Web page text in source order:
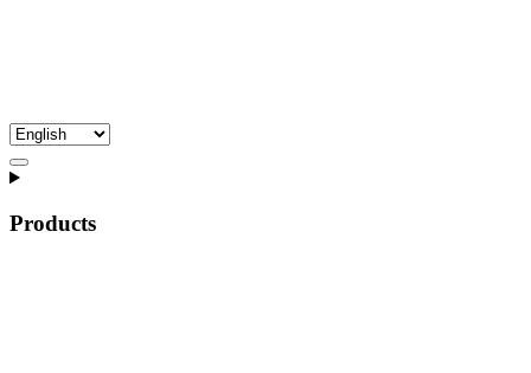
Products